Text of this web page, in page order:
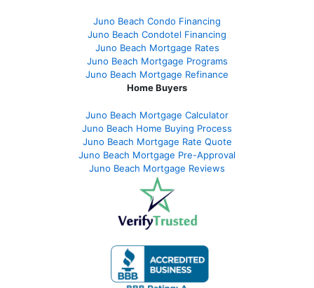
Juno Beach Condo Financing
Juno Beach Condotel Financing
Juno Beach Mortgage Rates
Juno Beach Mortgage Programs
Juno Beach Mortgage Refinance
Home Buyers
Juno Beach Mortgage Calculator
Juno Beach Home Buying Process
Juno Beach Mortgage Rate Quote
Juno Beach Mortgage Pre-Approval
Juno Beach Mortgage Reviews